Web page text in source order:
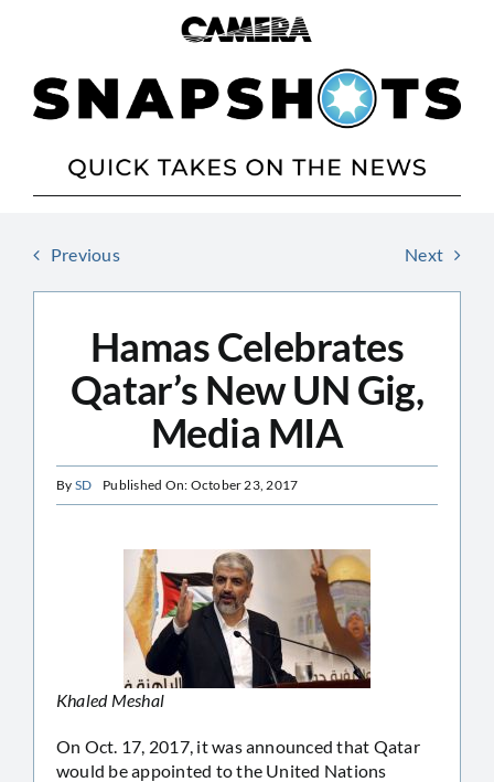
Previous Next
Hamas Celebrates
Qatar’s New UN Gig,
Media MIA
By SD Published On: October 23, 2017
Khaled Meshal
On Oct. 17, 2017, it was announced that Qatar
would be appointed to the United Nations